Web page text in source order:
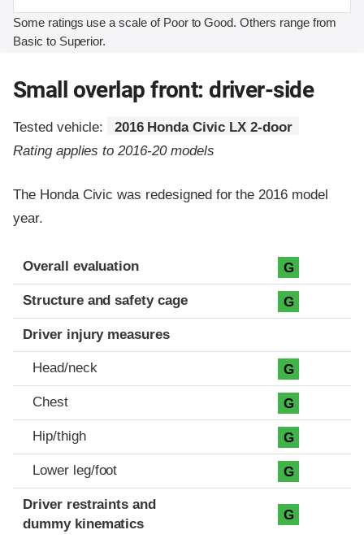
Some ratings use a scale of Poor to Good. Others range from
Basic to Superior.
Small overlap front: driver-side
Tested vehicle:
2016 Honda Civic LX 2-door
Rating applies to 2016-20 models
The Honda Civic was redesigned for the 2016 model
year.
Evaluation criteria
Rating
Overall evaluation G
Structure and safety cage G
Driver injury measures
Head/neck G
Chest G
Hip/thigh G
Lower leg/foot G
Driver restraints and
dummy kinematics
G